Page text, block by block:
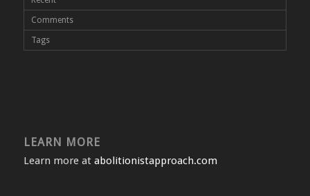
Comments
Tags
LEARN MORE
Learn more at abolitionistapproach.com